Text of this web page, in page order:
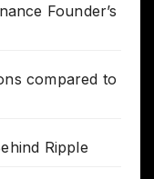
Founder’s
compared to
Ripple